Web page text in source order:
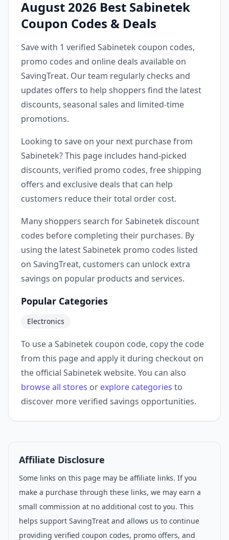
August 2026 Best Sabinetek
Coupon Codes & Deals
Save with 1 verified Sabinetek coupon codes,
promo codes and online deals available on
SavingTreat. Our team regularly checks and
updates offers to help shoppers find the latest
discounts, seasonal sales and limited-time
promotions.
Looking to save on your next purchase from
Sabinetek? This page includes hand-picked
discounts, verified promo codes, free shipping
offers and exclusive deals that can help
customers reduce their total order cost.
Many shoppers search for Sabinetek discount
codes before completing their purchases. By
using the latest Sabinetek promo codes listed
on SavingTreat, customers can unlock extra
savings on popular products and services.
Popular Categories
Electronics
To use a Sabinetek coupon code, copy the code
from this page and apply it during checkout on
the official Sabinetek website. You can also
browse all stores or explore categories to
discover more verified savings opportunities.
Affiliate Disclosure
Some links on this page may be affiliate links. If you
make a purchase through these links, we may earn a
small commission at no additional cost to you. This
helps support SavingTreat and allows us to continue
providing verified coupon codes, promo offers, and